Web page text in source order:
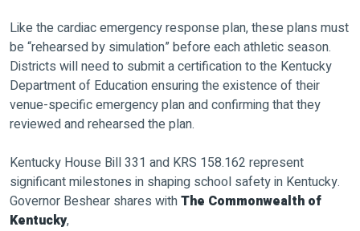
Like the cardiac emergency response plan, these plans must
be “rehearsed by simulation” before each athletic season.
Districts will need to submit a certification to the Kentucky
Department of Education ensuring the existence of their
venue-specific emergency plan and confirming that they
reviewed and rehearsed the plan.
Kentucky House Bill 331 and KRS 158.162 represent
significant milestones in shaping school safety in Kentucky.
Governor Beshear shares withThe Commonwealth of
Kentucky,